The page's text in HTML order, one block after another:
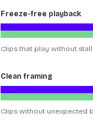
Freeze-free playback
Clips that play without
Clean framing
Clips without unexpected